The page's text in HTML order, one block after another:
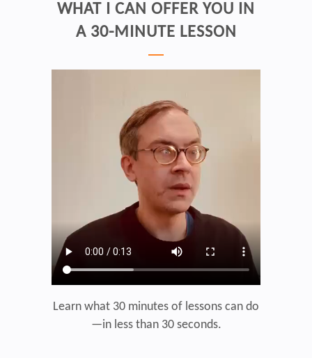
WHAT I CAN OFFER YOU IN
A 30-MINUTE LESSON
Learn what 30 minutes of lessons can do
—in less than 30 seconds.